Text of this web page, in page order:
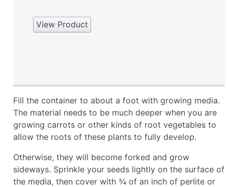
View Product
Fill the container to about a foot with growing media.
The material needs to be much deeper when you are
growing carrots or other kinds of root vegetables to
allow the roots of these plants to fully develop.
Otherwise, they will become forked and grow
sideways. Sprinkle your seeds lightly on the surface of
the media, then cover with ¾ of an inch of perlite or